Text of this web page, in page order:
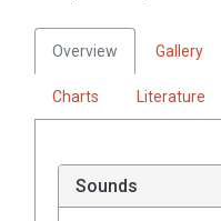
Overview Gallery
Charts Literature
Sounds